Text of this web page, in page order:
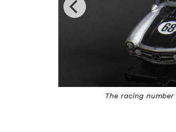
The racing number 68 alludes to